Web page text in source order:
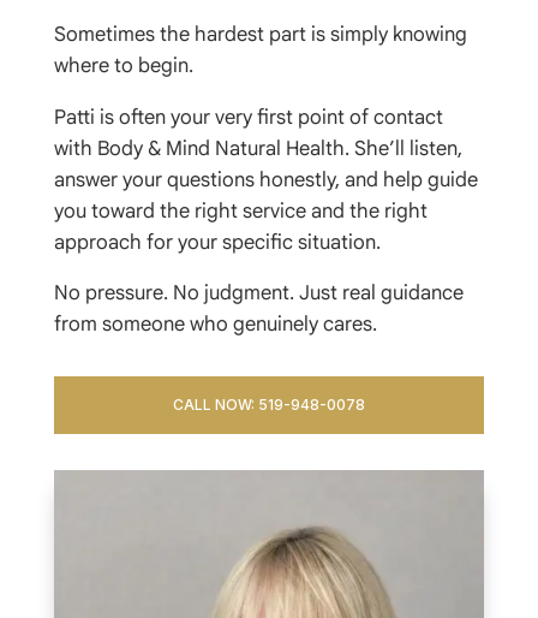
Sometimes the hardest part is simply knowing
where to begin.
Patti is often your very first point of contact
with Body & Mind Natural Health. She’ll listen,
answer your questions honestly, and help guide
you toward the right service and the right
approach for your specific situation.
No pressure. No judgment. Just real guidance
from someone who genuinely cares.
CALL NOW: 519-948-0078